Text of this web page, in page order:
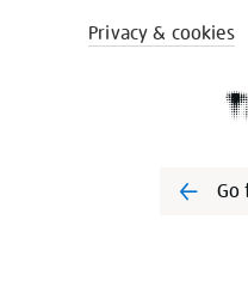
Privacy & cookies
Go